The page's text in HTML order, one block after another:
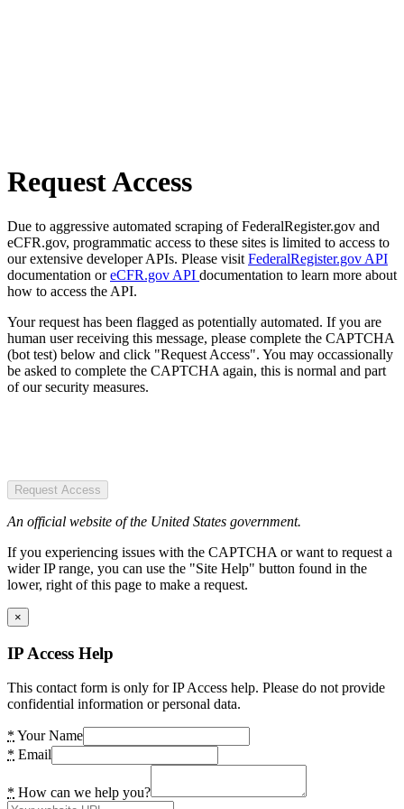
Request Access
Due to aggressive automated scraping of FederalRegister.gov and
eCFR.gov, programmatic access to these sites is limited to access to
our extensive developer APIs. Please visit FederalRegister.gov API
documentation oreCFR.gov API documentation to learn more about
how to access the API.
Your request has been flagged as potentially automated. If you are
human user receiving this message, please complete the CAPTCHA
(bot test) below and click "Request Access". You may occassionally
be asked to complete the CAPTCHA again, this is normal and part
of our security measures.
Request Access
An official website of the United States government.
If you experiencing issues with the CAPTCHA or want to request a
wider IP range, you can use the "Site Help" button found in the
lower, right of this page to make a request.
×
IP Access Help
This contact form is only for IP Access help. Please do not provide
confidential information or personal data.
* Your Name
* Email
* How can we help you?